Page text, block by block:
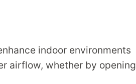
indoor environments
airflow, whether by opening